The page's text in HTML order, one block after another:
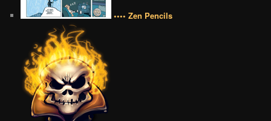
•••• Zen Pencils